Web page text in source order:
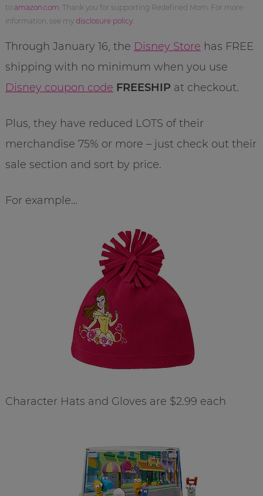
to amazon.com . Thank you for supporting Redefined Mom. For more
information, see my disclosure policy.
Through January 16, the Disney Store has FREE
shipping with no minimum when you use
Disney coupon code FREESHIP at checkout.
Plus, they have reduced LOTS of their
merchandise 75% or more – just check out their
sale section and sort by price.
For example…
Character Hats and Gloves are $2.99 each